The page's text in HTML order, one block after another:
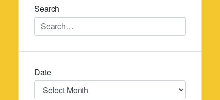
Search
Date
Date